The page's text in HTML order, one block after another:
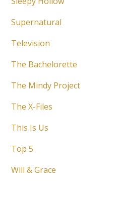
Supernatural
Television
The Bachelorette
The Mindy Project
The X-Files
This Is Us
Top 5
Will & Grace